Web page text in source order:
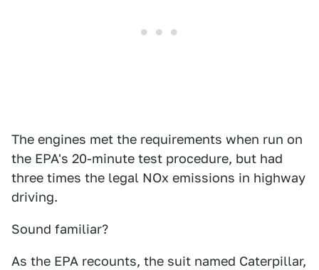
The engines met the requirements when run on
the EPA's 20-minute test procedure, but had
three times the legal NOx emissions in highway
driving.
Sound familiar?
As the EPA recounts, the suit named Caterpillar,